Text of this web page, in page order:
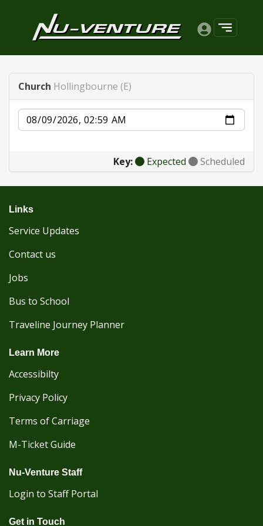
Church Hollingbourne (E)
Date
Key: Expected Scheduled
Links
Service Updates
Contact us
Jobs
Bus to School
Traveline Journey Planner
Learn More
Accessibilty
Privacy Policy
Terms of Carriage
M-Ticket Guide
Nu-Venture Staff
Login to Staff Portal
Get in Touch